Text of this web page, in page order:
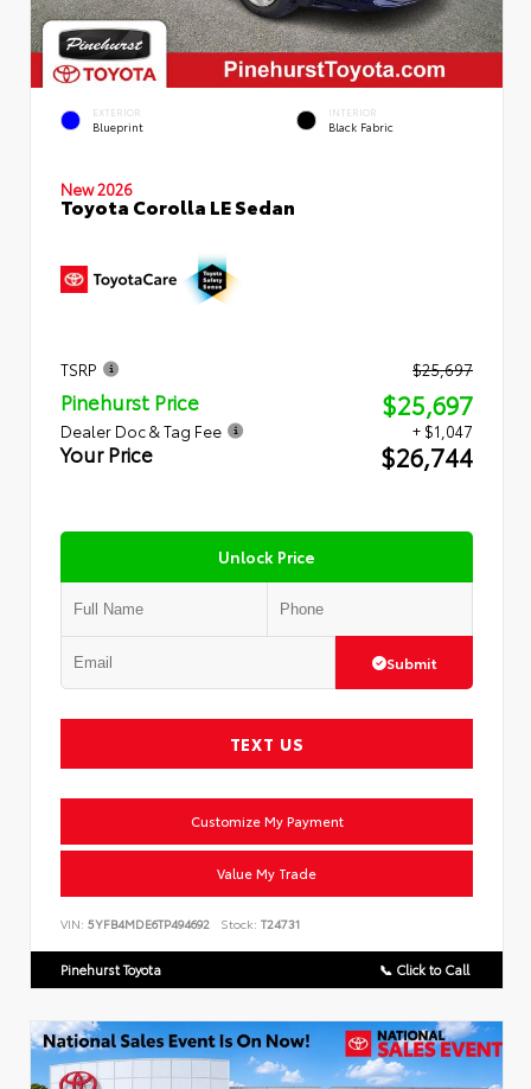
EXTERIOR
Blueprint
INTERIOR
Black Fabric
New 2026
Toyota Corolla LE Sedan
TSRP $25,697
Pinehurst Price $25,697
Dealer Doc & Tag Fee + $1,047
Your Price $26,744
Unlock Price
Submit
TEXT US
Customize My Payment
Value My Trade
VIN: 5YFB4MDE6TP494692 Stock: T24731
Pinehurst Toyota 📞 Click to Call